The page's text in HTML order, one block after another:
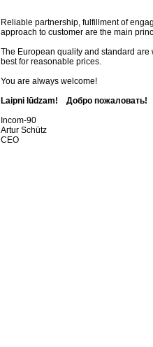
Reliable partnership, fulfillment of
approach to customer are the main
The European quality and standard are
best for reasonable prices.
You are always welcome!
Laipni lūdzam! Добро
Incom-90
Artur Schütz
CEO